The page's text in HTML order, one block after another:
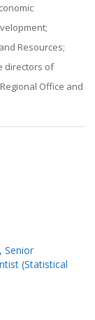
Resources;
directors of
Office and
Senior
(Statistical